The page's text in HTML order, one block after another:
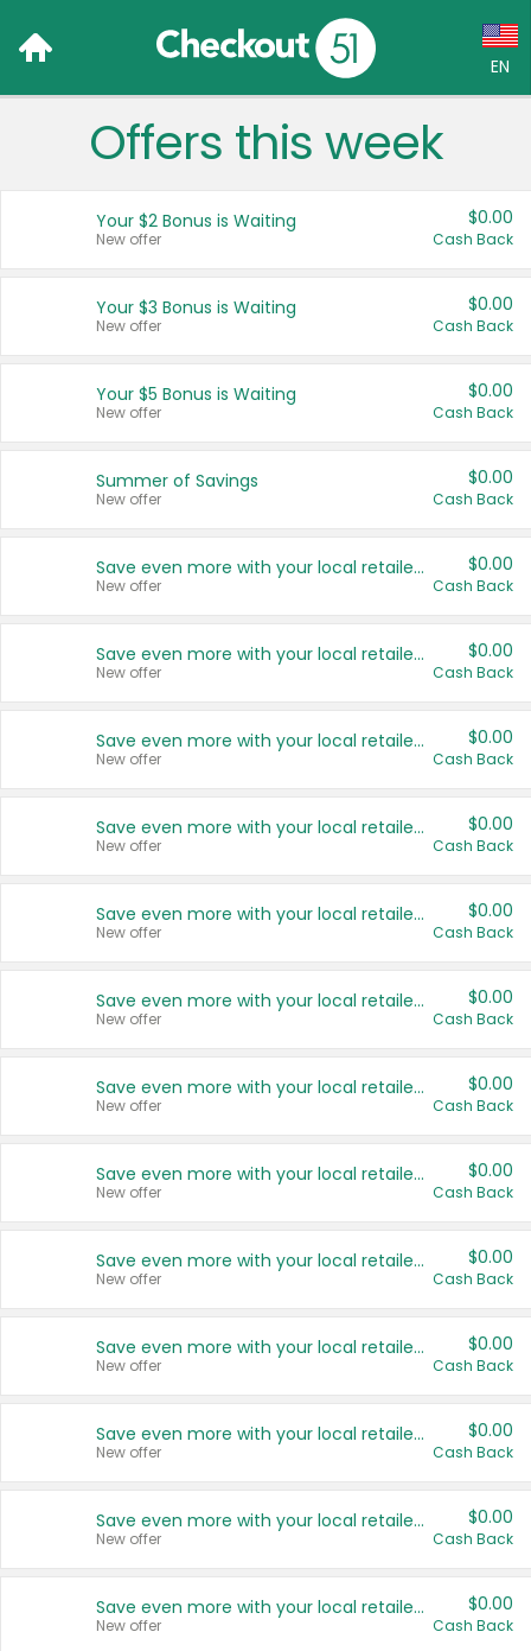
EN
Language:
Français (CA)
United States
Offers this week
Your $2 Bonus is Waiting
New offer
$0.00
Cash Back
Your $3 Bonus is Waiting
New offer
$0.00
Cash Back
Your $5 Bonus is Waiting
New offer
$0.00
Cash Back
Summer of Savings
New offer
$0.00
Cash Back
Save even more with your local retailers
New offer
$0.00
Cash Back
Save even more with your local retailers
New offer
$0.00
Cash Back
Save even more with your local retailers
New offer
$0.00
Cash Back
Save even more with your local retailers
New offer
$0.00
Cash Back
Save even more with your local retailers
New offer
$0.00
Cash Back
Save even more with your local retailers
New offer
$0.00
Cash Back
Save even more with your local retailers
New offer
$0.00
Cash Back
Save even more with your local retailers
New offer
$0.00
Cash Back
Save even more with your local retailers
New offer
$0.00
Cash Back
Save even more with your local retailers
New offer
$0.00
Cash Back
Save even more with your local retailers
New offer
$0.00
Cash Back
Save even more with your local retailers
New offer
$0.00
Cash Back
Save even more with your local retailers
New offer
$0.00
Cash Back